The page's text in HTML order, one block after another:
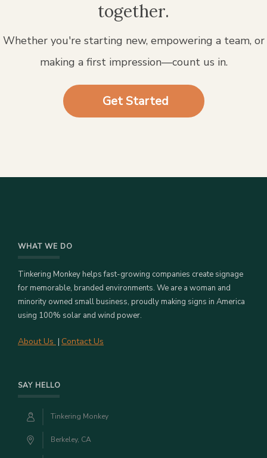
together.
Whether you're starting new, empowering a team, or
making a first impression—count us in.
Get Started
WHAT WE DO
Tinkering Monkey helps fast-growing companies create signage
for memorable, branded environments. We are a woman and
minority owned small business, proudly making signs in America
using 100% solar and wind power.
About Us Contact Us
SAY HELLO
Tinkering Monkey
Berkeley, CA